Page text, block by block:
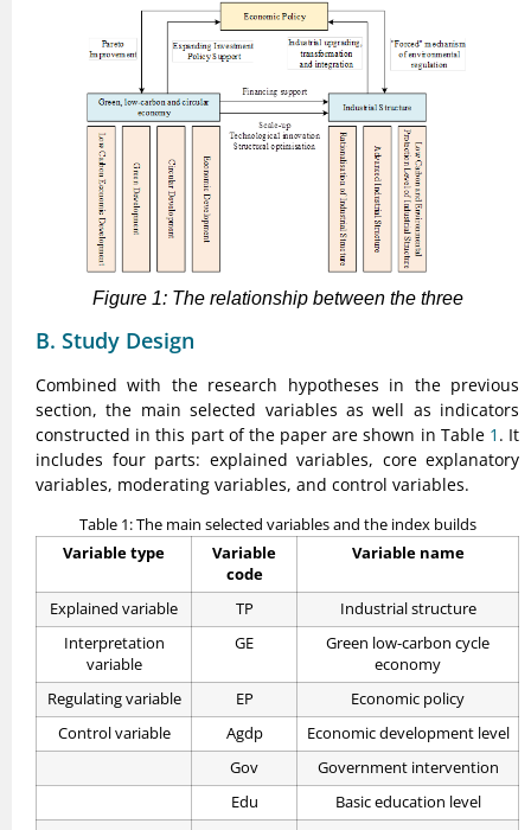
Figure 1: The relationship between the three
B. Study Design
Combined with the research hypotheses in the previous
section, the main selected variables as well as indicators
constructed in this part of the paper are shown in Table 1 . It
includes four parts: explained variables, core explanatory
variables, moderating variables, and control variables.
Table 1: The main selected variables and the index builds
Variable type
Variable
code
Variable name
Explained variable TP
Industrial structure
Interpretation
variable
GE
Green low-carbon cycle
economy
Regulating variable
EP
Economic policy
Control variable
Agdp
Economic development level
Gov
Government intervention
Edu
Basic education level